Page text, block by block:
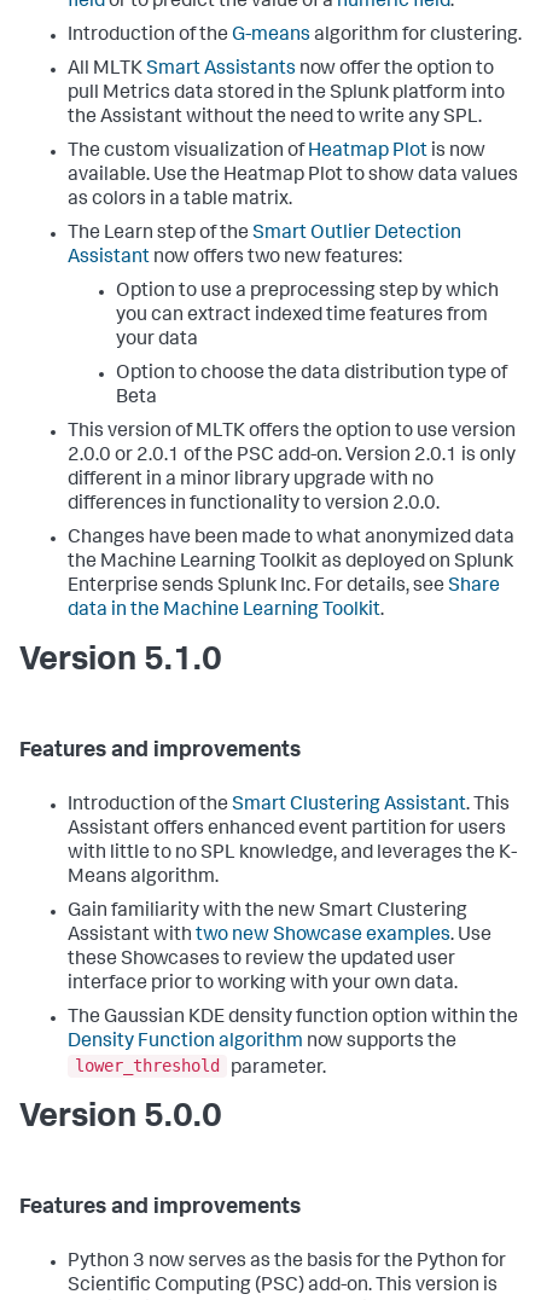
Introduction of the G-means algorithm for clustering.
All MLTKSmart Assistants now offer the option to
pull Metrics data stored in the Splunk platform into
the Assistant without the need to write any SPL.
The custom visualization ofHeatmap Plot is now
available. Use the Heatmap Plot to show data values
as colors in a table matrix.
The Learn step of the Smart Outlier Detection
Assistant now offers two new features:
Option to use a preprocessing step by which
you can extract indexed time features from
your data
Option to choose the data distribution type of
Beta
This version of MLTK offers the option to use version
2.0.0 or 2.0.1 of the PSC add-on. Version 2.0.1 is only
different in a minor library upgrade with no
differences in functionality to version 2.0.0.
Changes have been made to what anonymized data
the Machine Learning Toolkit as deployed on Splunk
Enterprise sends Splunk Inc. For details, see Share
data in the Machine Learning Toolkit.
Version 5.1.0
Features and improvements
Introduction of the Smart Clustering Assistant. This
Assistant offers enhanced event partition for users
with little to no SPL knowledge, and leverages the K-
Means algorithm.
Gain familiarity with the new Smart Clustering
Assistant with two new Showcase examples. Use
these Showcases to review the updated user
interface prior to working with your own data.
The Gaussian KDE density function option within the
Density Function algorithm now supports the
lower_threshold
parameter.
Version 5.0.0
Features and improvements
Python 3 now serves as the basis for the Python for
Scientific Computing (PSC) add-on. This version is